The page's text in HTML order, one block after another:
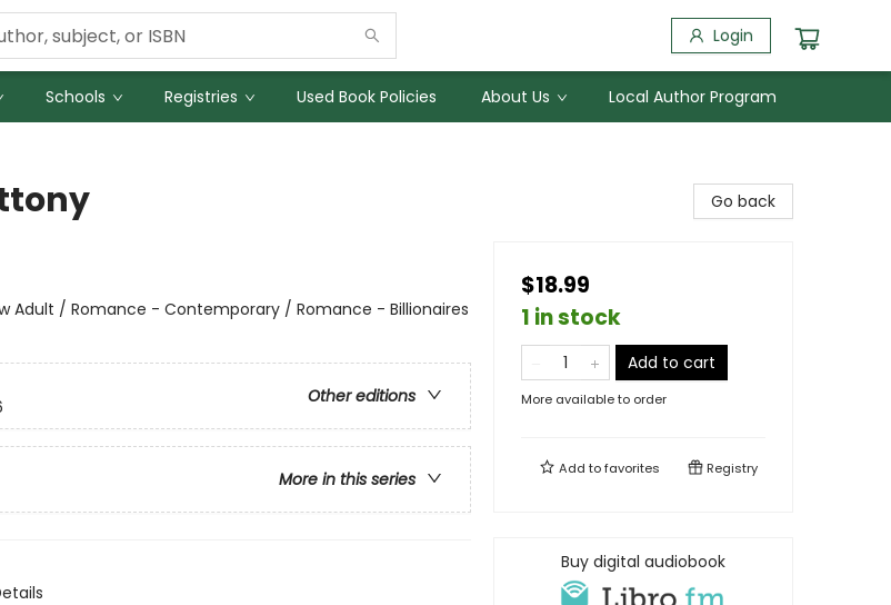
Login
Schools Registries Used Book Policies About Us Local Author Program
Adult / Romance - Contemporary / Romance - Billionaires
Other editions
More in this series
Go back
$18.99
1 in stock
Add to cart
More available to order
Add tofavorites Registry
Buy digital audiobook